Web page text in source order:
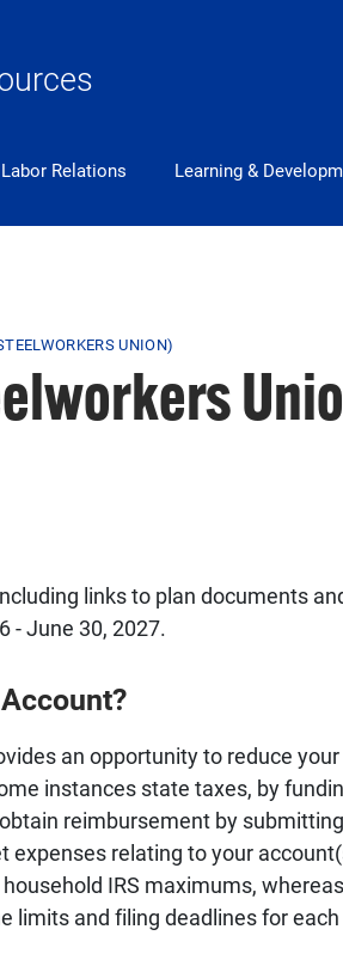
Relations Learning &
UNION)
links to plan documents
- June 30, 2027.
an opportunity to reduce
instances state taxes, by
reimbursement by submitting
relating to your
IRS maximums,
limits and filing deadlines for